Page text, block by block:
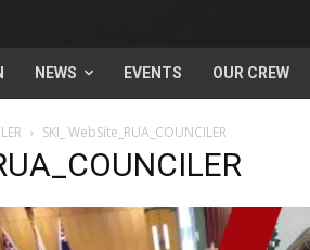
NEWS EVENTS OUR CREW
SKI_ WebSite_RUA_COUNCILER